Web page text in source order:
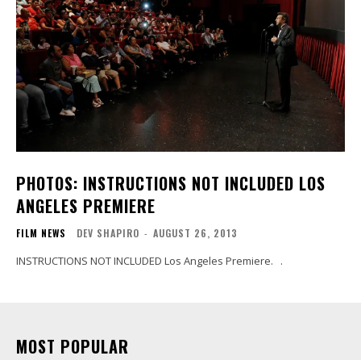
PHOTOS: INSTRUCTIONS NOT INCLUDED LOS
ANGELES PREMIERE
FILM NEWS DEV SHAPIRO - AUGUST 26, 2013
MOST POPULAR